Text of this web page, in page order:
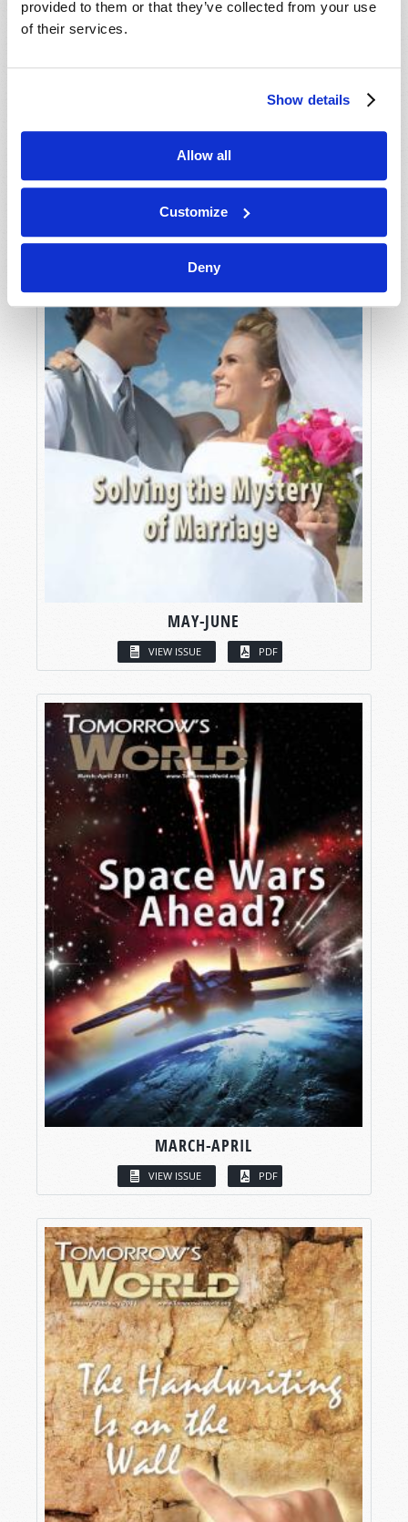
provided to them or that they’ve collected from your use
of their services.
Show details
Allow all
Customize
Deny
MAY-JUNE
VIEW ISSUE PDF
MARCH-APRIL
VIEW ISSUE PDF